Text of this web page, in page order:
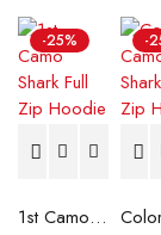
-25%
1st Camo Shark Full Zip Hoodie
-